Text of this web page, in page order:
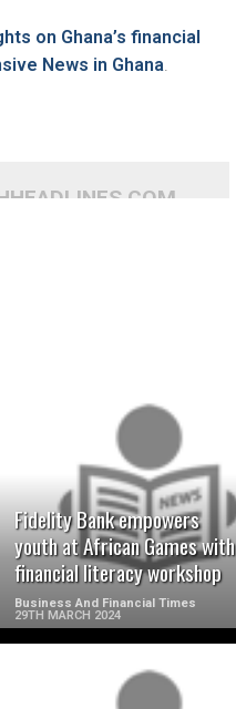
on Ghana’s financial
News in Ghana.
Fidelity Bank empowers
youth at African Games with
financial literacy workshop
Business And Financial Times
29TH MARCH 2024
READ MORE